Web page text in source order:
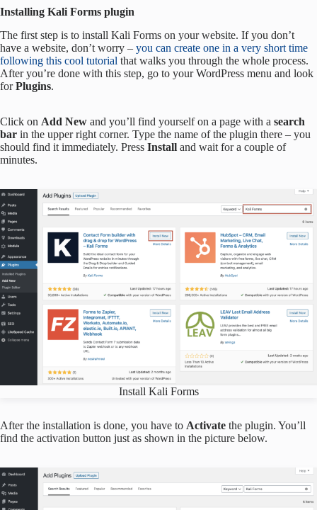
Installing Kali Forms plugin
The first step is to install Kali Forms on your website. If you don’t
have a website, don’t worry – you can create one in a very short time
following this cool tutorial that walks you through the whole process.
After you’re done with this step, go to your WordPress menu and look
forPlugins.
Click on Add New and you’ll find yourself on a page with a search
bar in the upper right corner. Type the name of the plugin there – you
should find it immediately. Press Install and wait for a couple of
minutes.
Install Kali Forms
After the installation is done, you have to Activate the plugin. You’ll
find the activation button just as shown in the picture below.